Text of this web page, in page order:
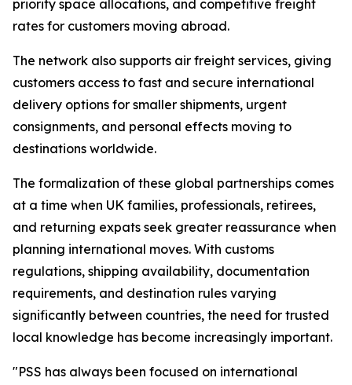
priority space allocations, and competitive freight
rates for customers moving abroad.
The network also supports air freight services, giving
customers access to fast and secure international
delivery options for smaller shipments, urgent
consignments, and personal effects moving to
destinations worldwide.
The formalization of these global partnerships comes
at a time when UK families, professionals, retirees,
and returning expats seek greater reassurance when
planning international moves. With customs
regulations, shipping availability, documentation
requirements, and destination rules varying
significantly between countries, the need for trusted
local knowledge has become increasingly important.
"PSS has always been focused on international